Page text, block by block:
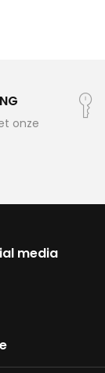
onze
media